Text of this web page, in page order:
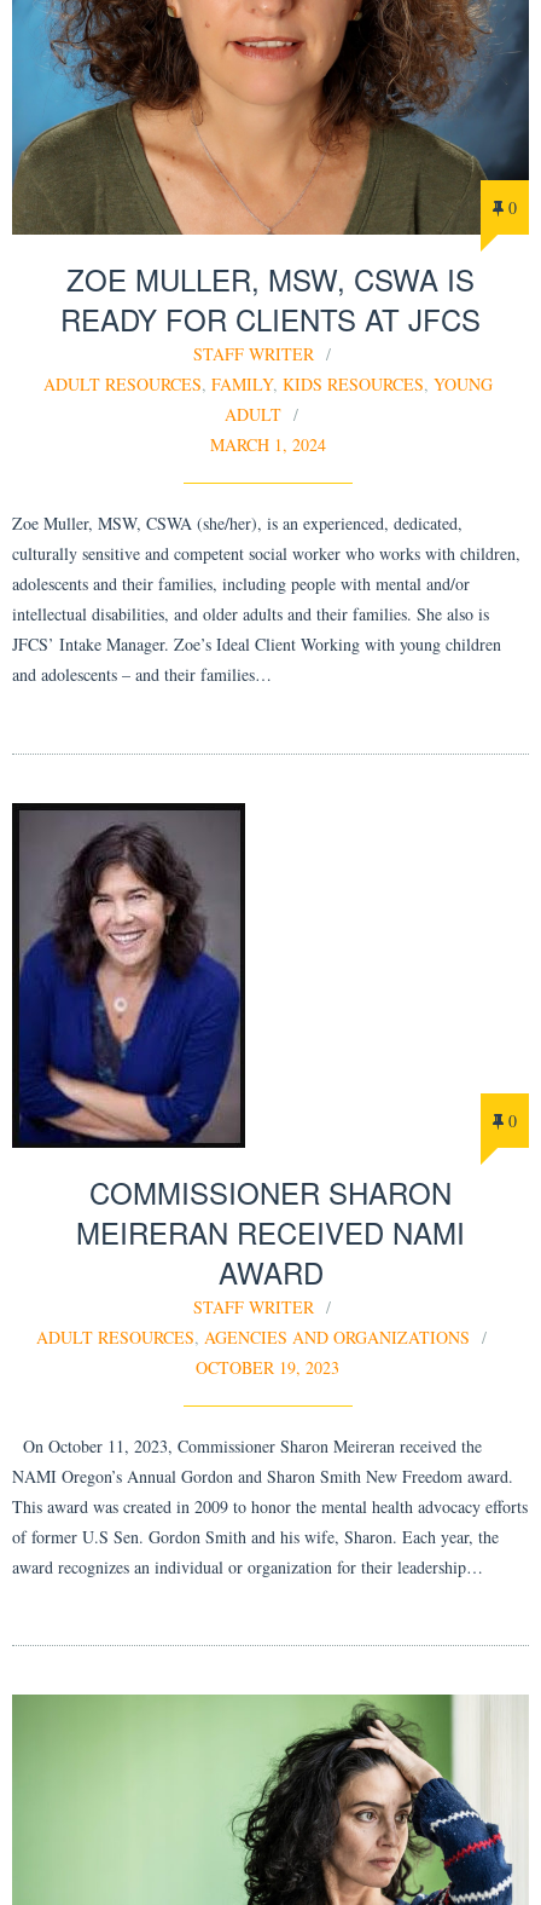
0
ZOE MULLER, MSW, CSWA IS
READY FOR CLIENTS AT JFCS
STAFF WRITER
ADULT RESOURCES, FAMILY, KIDS RESOURCES, YOUNG
ADULT
MARCH 1, 2024
Zoe Muller, MSW, CSWA (she/her), is an experienced, dedicated,
culturally sensitive and competent social worker who works with children,
adolescents and their families, including people with mental and/or
intellectual disabilities, and older adults and their families. She also is
JFCS’ Intake Manager. Zoe’s Ideal Client Working with young children
and adolescents – and their families…
0
COMMISSIONER SHARON
MEIRERAN RECEIVED NAMI
AWARD
STAFF WRITER
ADULT RESOURCES, AGENCIES AND ORGANIZATIONS
OCTOBER 19, 2023
On October 11, 2023, Commissioner Sharon Meireran received the
NAMI Oregon’s Annual Gordon and Sharon Smith New Freedom award.
This award was created in 2009 to honor the mental health advocacy efforts
of former U.S Sen. Gordon Smith and his wife, Sharon. Each year, the
award recognizes an individual or organization for their leadership…